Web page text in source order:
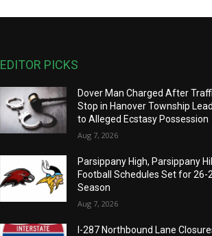
EDITOR PICKS
Dover Man Charged After
Stop in Hanover Township
to Alleged Ecstasy Possession
Aug 7, 2026
Parsippany High, Parsippany
Football Schedules Set for 26-
Season
Aug 7, 2026
I-287 Northbound Lane